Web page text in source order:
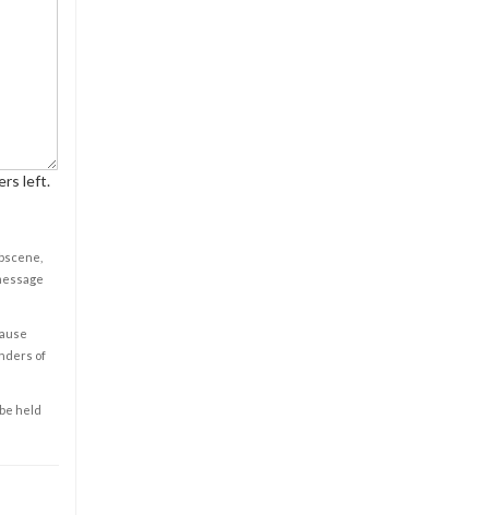
left.
of
held